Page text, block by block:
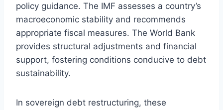
policy guidance. The IMF assesses a country’s
macroeconomic stability and recommends
appropriate fiscal measures. The World Bank
provides structural adjustments and financial
support, fostering conditions conducive to debt
sustainability.
In sovereign debt restructuring, these